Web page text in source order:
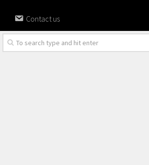
Contact us